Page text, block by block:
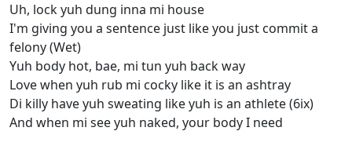
Uh, lock yuh dung inna mi house
I'm giving you a sentence just like you just commit a
felony (Wet)
Yuh body hot, bae, mi tun yuh back way
Love when yuh rub mi cocky like it is an ashtray
Di killy have yuh sweating like yuh is an athlete (6ix)
And when mi see yuh naked, your body I need